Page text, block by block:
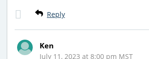
Reply
Ken
July 11, 2023 at 8:00 pm MST